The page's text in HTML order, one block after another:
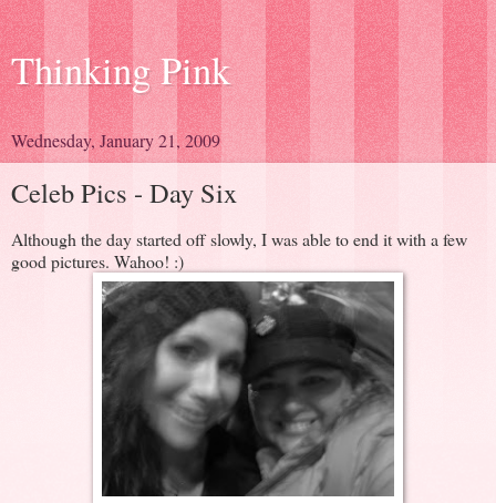
Thinking Pink
Wednesday, January 21, 2009
Celeb Pics - Day Six
Although the day started off slowly, I was able to end it with a few
good pictures. Wahoo! :)